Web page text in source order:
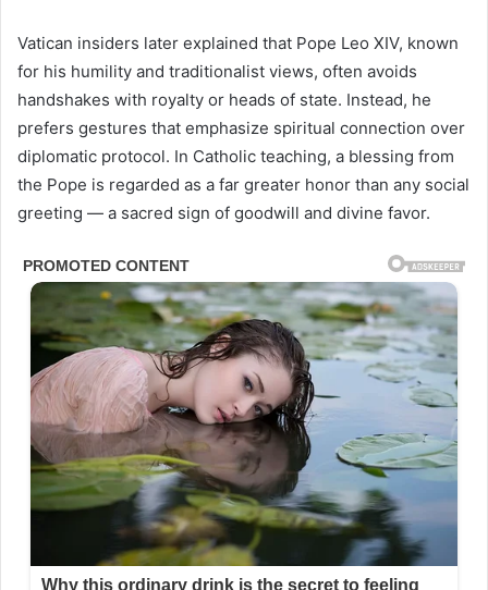
Vatican insiders later explained that Pope Leo XIV, known
for his humility and traditionalist views, often avoids
handshakes with royalty or heads of state. Instead, he
prefers gestures that emphasize spiritual connection over
diplomatic protocol. In Catholic teaching, a blessing from
the Pope is regarded as a far greater honor than any social
greeting — a sacred sign of goodwill and divine favor.